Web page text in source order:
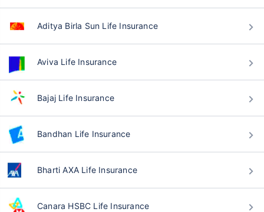
Aditya Birla Sun Life Insurance
Aviva Life Insurance
Bajaj Life Insurance
Bandhan Life Insurance
Bharti AXA Life Insurance
Canara HSBC Life Insurance